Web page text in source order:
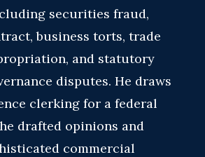
securities fraud,
business torts, trade
and statutory
disputes. He draws
clerking for a federal
drafted opinions and
commercial